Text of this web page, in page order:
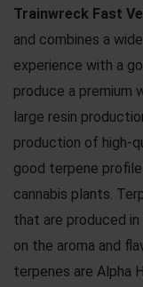
Trainwreck Fast
and combines a
experience with a
produce a premium
large resin
production of high-
good terpene
cannabis plants.
that are produced
on the aroma and
terpenes are Alpha